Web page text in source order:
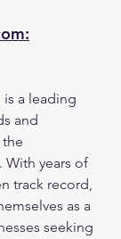
a leading
and
With years of
track record,
as a
seeking